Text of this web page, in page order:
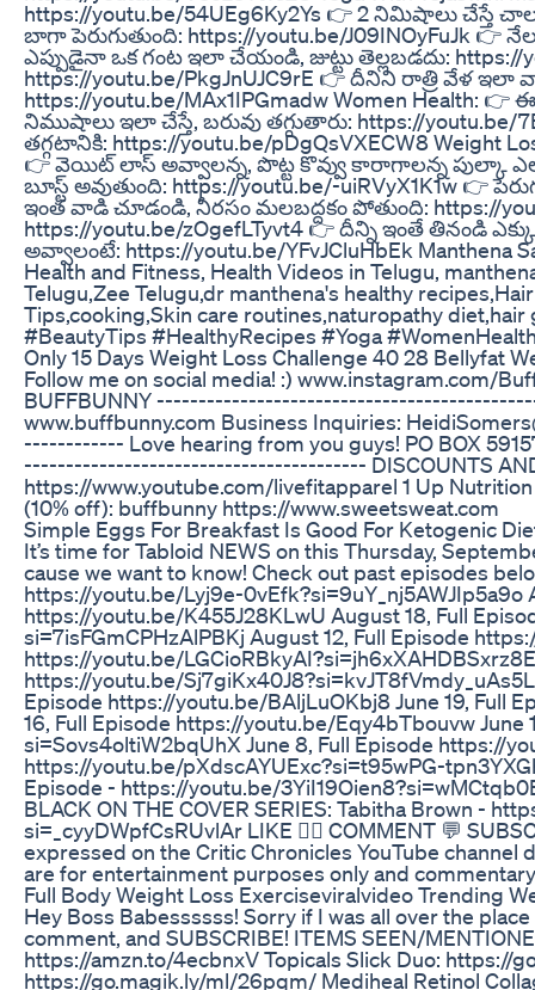
https://youtu.be/54UEg6Ky2Ys 👉 2 నిమిషాలు చేస్తే
బాగా పెరుగుతుంది: https://youtu.be/J09INOyFuJk 👉
ఎప్పుడైనా ఒక గంట ఇలా చేయండి, జుట్టు తెల్లబడదు:
https://youtu.be/PkgJnUJC9rE 👉 దీనిని రాత్రి వేళ
https://youtu.be/MAx1IPGmadw Women Health:
నిముషాలు ఇలా చేస్తే, బరువు తగ్గుతారు: https://
తగ్గటానికి: https://youtu.be/pDgQsVXECW8 Weight
👉 వెయిట్ లాస్ అవ్వాలన్న, పొట్ట కొవ్వు కారాగాలన్న పుల్కా ఎలా
బూస్ట్ అవుతుంది: https://youtu.be/-uiRVyX1K1w 👉
ఇంత వాడి చూడండి, నీరసం మలబద్దకం పోతుంది: https://
https://youtu.be/zOgefLTyvt4 👉 దీన్ని ఇంతే తినండి
అవ్వాలంటే: https://youtu.be/YFvJCluHbEk Manthena
Health and Fitness, Health Videos in Telugu,
Telugu,Zee Telugu,dr manthena's healthy
Tips,cooking,Skin care routines,naturopathy
#BeautyTips #HealthyRecipes #Yoga
Only 15 Days Weight Loss Challenge 40 28 Bellyfat
Follow me on social media! :) www.instagram.com/
BUFFBUNNY ----------------------------------------­­­­­­­­­­­­­­
www.buffbunny.com Business Inquiries:
-­--­--­--­--­--­- Love hearing from you guys! PO BOX
-­-­-­-­-­-­-­-­-­-­-­-­-­-­--------------­--­--­--­--­--­--­- DISCOUNTS AND
https://www.youtube.com/livefitapparel 1 Up
(10% off): buffbunny https://www.sweetsweat.com
Simple Eggs For Breakfast Is Good For Ketogenic
It’s time for Tabloid NEWS on this Thursday,
cause we want to know! Check out past episodes
https://youtu.be/Lyj9e-0vEfk?si=9uY_nj5AWJIp5a9o
https://youtu.be/K455J28KLwU August 18, Full
si=7isFGmCPHzAlPBKj August 12, Full Episode
https://youtu.be/
https://youtu.be/
Episode https://youtu.be/BAljLuOKbj8 June 19, Full
16, Full Episode https://youtu.be/Eqy4bTbouvw June
si=Sovs4oltiW2bqUhX June 8, Full Episode https://
https://youtu.be/pXdscAYUExc?si=t95wPG-
Episode - https://youtu.be/
BLACK ON THE COVER SERIES: Tabitha Brown -
si=_cyyDWpfCsRUvlAr LIKE 👍🏽 COMMENT 💬
expressed on the Critic Chronicles YouTube
are for entertainment purposes only and
Full Body Weight Loss Exerciseviralvideo Trending
Hey Boss Babessssss! Sorry if I was all over the
comment, and SUBSCRIBE! ITEMS SEEN/
https://amzn.to/4ecbnxV Topicals Slick Duo: https://
https://go.magik.ly/ml/26pqm/ Mediheal Retinol